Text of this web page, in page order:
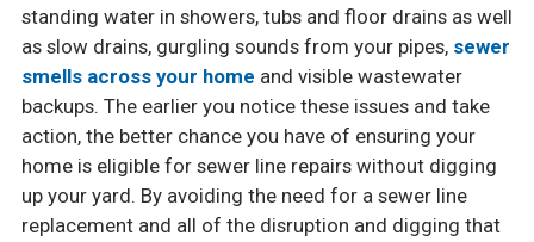
standing water in showers, tubs and floor drains as well
as slow drains, gurgling sounds from your pipes, sewer
smells across your home and visible wastewater
backups. The earlier you notice these issues and take
action, the better chance you have of ensuring your
home is eligible for sewer line repairs without digging
up your yard. By avoiding the need for a sewer line
replacement and all of the disruption and digging that